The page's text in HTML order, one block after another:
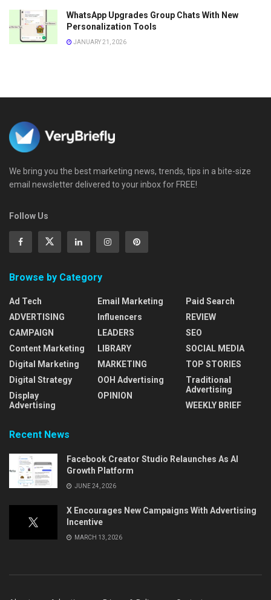
WhatsApp Upgrades Group Chats With New
Personalization Tools
JANUARY 21, 2026
We bring you the best marketing news, trends, tips in a bite-size
email newsletter delivered to your inbox for FREE!
Follow Us
Browse by Category
Ad Tech
ADVERTISING
CAMPAIGN
Content Marketing
Digital Marketing
Digital Strategy
Display
Advertising
Email Marketing
Influencers
LEADERS
LIBRARY
MARKETING
OOH Advertising
OPINION
Paid Search
REVIEW
SEO
SOCIAL MEDIA
TOP STORIES
Traditional
Advertising
WEEKLY BRIEF
Recent News
Facebook Creator Studio Relaunches As AI
Growth Platform
JUNE 24, 2026
X Encourages New Campaigns With Advertising
Incentive
MARCH 13, 2026